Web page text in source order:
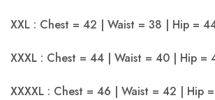
XXL : Chest = 42 | Waist = 38 | Hip =
XXXL : Chest = 44 | Waist = 40 | Hip =
XXXXL : Chest = 46 | Waist = 42 | Hip